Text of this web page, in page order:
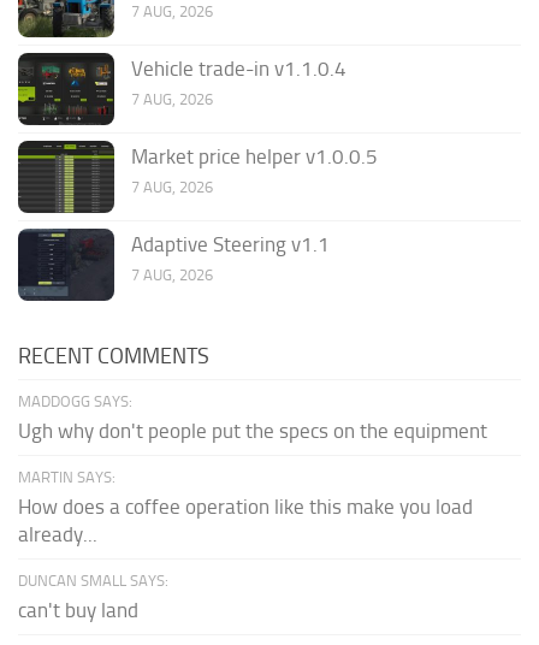
7 AUG, 2026
Vehicle trade-in v1.1.0.4
7 AUG, 2026
Market price helper v1.0.0.5
7 AUG, 2026
Adaptive Steering v1.1
7 AUG, 2026
RECENT COMMENTS
MADDOGG SAYS:
Ugh why don't people put the specs on the equipment
MARTIN SAYS:
How does a coffee operation like this make you load
already...
DUNCAN SMALL SAYS:
can't buy land